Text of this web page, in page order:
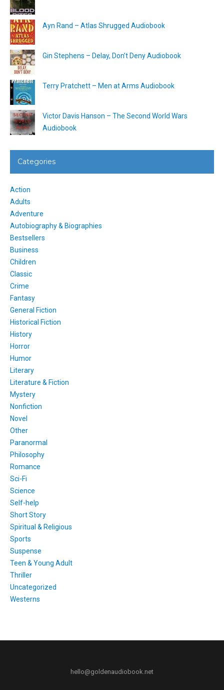
Ayn Rand – Atlas Shrugged Audiobook
Gin Stephens – Delay, Don’t Deny Audiobook
Terry Pratchett – Men at Arms Audiobook
Victor Davis Hanson – The Second World Wars
Audiobook
Categories
Action
Adults
Adventure
Autobiography & Biographies
Bestsellers
Business
Children
Classic
Crime
Fantasy
General Fiction
Historical Fiction
History
Horror
Humor
Literary
Literature & Fiction
Mystery
Nonfiction
Novel
Other
Paranormal
Philosophy
Romance
Sci-Fi
Science
Self-help
Short Story
Spiritual & Religious
Sports
Suspense
Teen & Young Adult
Thriller
Uncategorized
Westerns
hello@goldenaudiobook.net